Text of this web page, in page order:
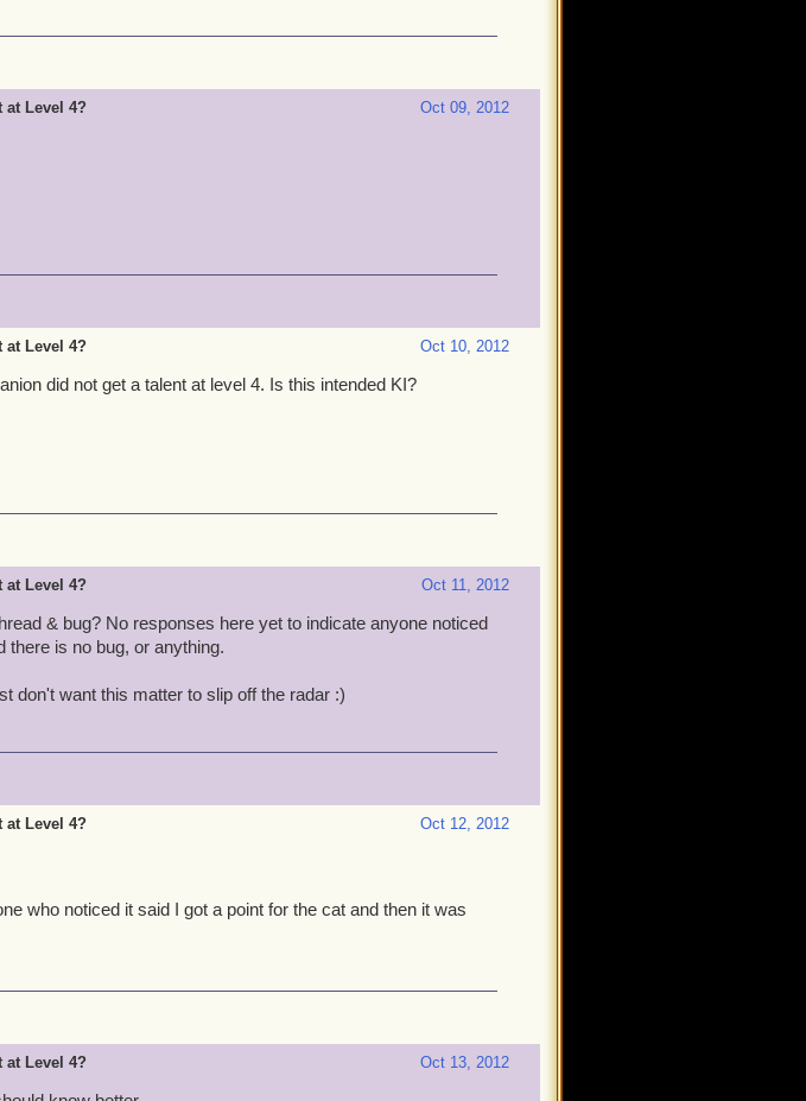
Oct 09, 2012
at Level 4?
Oct 10, 2012
at Level 4?
did not get a talent at level 4. Is this intended KI?
Oct 11, 2012
at Level 4?
& bug? No responses here yet to indicate anyone noticed
there is no bug, or anything.
don't want this matter to slip off the radar :)
Oct 12, 2012
at Level 4?
who noticed it said I got a point for the cat and then it was
Oct 13, 2012
at Level 4?